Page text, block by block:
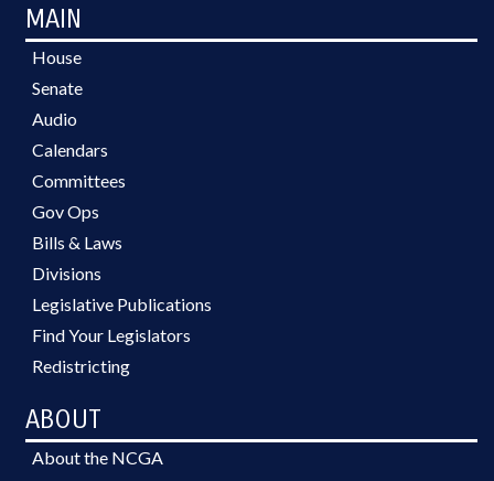
MAIN
House
Senate
Audio
Calendars
Committees
Gov Ops
Bills & Laws
Divisions
Legislative Publications
Find Your Legislators
Redistricting
ABOUT
About the NCGA